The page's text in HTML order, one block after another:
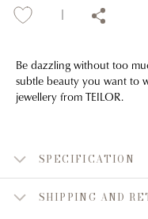
Be dazzling without too
subtle beauty you want to
jewellery from TEILOR.
SPECIFICATION
SHIPPING AND